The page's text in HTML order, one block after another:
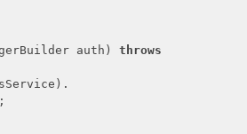
auth) throws